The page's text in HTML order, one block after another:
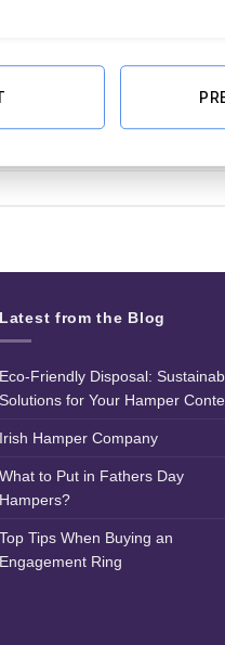
Latest from the Blog
Eco-Friendly Disposal:
Solutions for Your Hamper
Irish Hamper Company
What to Put in Fathers Day
Hampers?
Top Tips When Buying an
Engagement Ring